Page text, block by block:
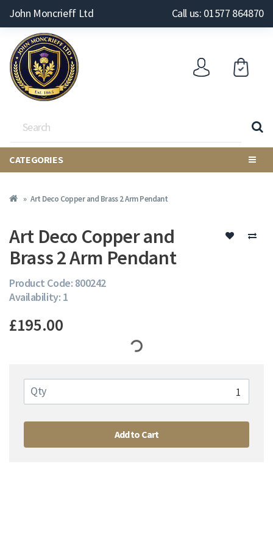
John Moncrieff Ltd Call us: 01577 864870
CATEGORIES
Art Deco Copper and Brass 2 Arm Pendant
Art Deco Copper and
Brass 2 Arm Pendant
Product Code: 800242
Availability: 1
£195.00
Qty
Add to Cart